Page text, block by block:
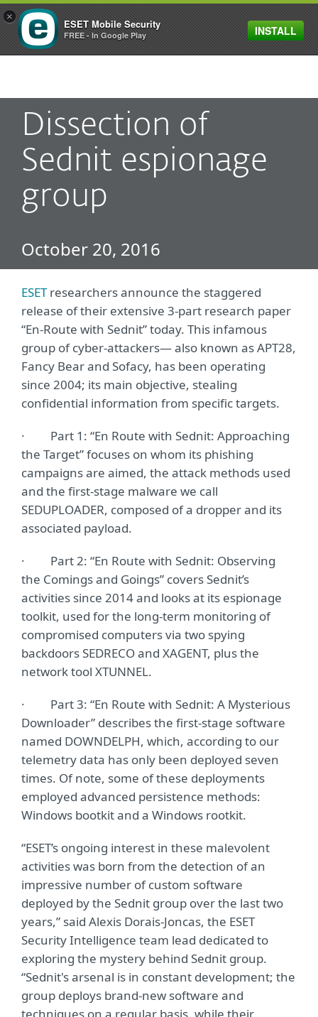
MENU
Dissection of
Sednit espionage
group
October 20, 2016
ESETresearchers announce the staggered
release of their extensive 3-part research paper
“En-Route with Sednit” today. This infamous
group of cyber-attackers— also known as APT28,
Fancy Bear and Sofacy, has been operating
since 2004; its main objective, stealing
confidential information from specific targets.
· Part 1: “En Route with Sednit: Approaching
the Target” focuses on whom its phishing
campaigns are aimed, the attack methods used
and the first-stage malware we call
SEDUPLOADER, composed of a dropper and its
associated payload.
· Part 2: “En Route with Sednit: Observing
the Comings and Goings” covers Sednit’s
activities since 2014 and looks at its espionage
toolkit, used for the long-term monitoring of
compromised computers via two spying
backdoors SEDRECO and XAGENT, plus the
network tool XTUNNEL.
· Part 3: “En Route with Sednit: A Mysterious
Downloader” describes the first-stage software
named DOWNDELPH, which, according to our
telemetry data has only been deployed seven
times. Of note, some of these deployments
employed advanced persistence methods:
Windows bootkit and a Windows rootkit.
“ESET’s ongoing interest in these malevolent
activities was born from the detection of an
impressive number of custom software
deployed by the Sednit group over the last two
years,” said Alexis Dorais-Joncas, the ESET
Security Intelligence team lead dedicated to
exploring the mystery behind Sednit group.
“Sednit's arsenal is in constant development; the
group deploys brand-new software and
×
ESET Mobile Security
FREE - In Google Play INSTALL